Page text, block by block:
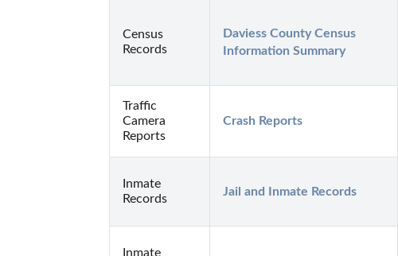
Census
Records
Daviess County Census
Information Summary
Traffic
Camera
Reports
Crash Reports
Inmate
Records
Jail and Inmate Records
Inmate